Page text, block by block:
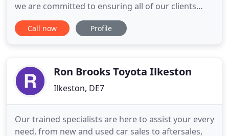
we are committed to ensuring all of our clients
have the benefit of our Fleet Sales teams'
combined 50+ years' experience. Whether you
hire, we have the
Call now Profile
Ron Brooks Toyota Ilkeston
Ilkeston, DE7
Our trained specialists are here to assist your every
need, from new and used car sales to aftersales,